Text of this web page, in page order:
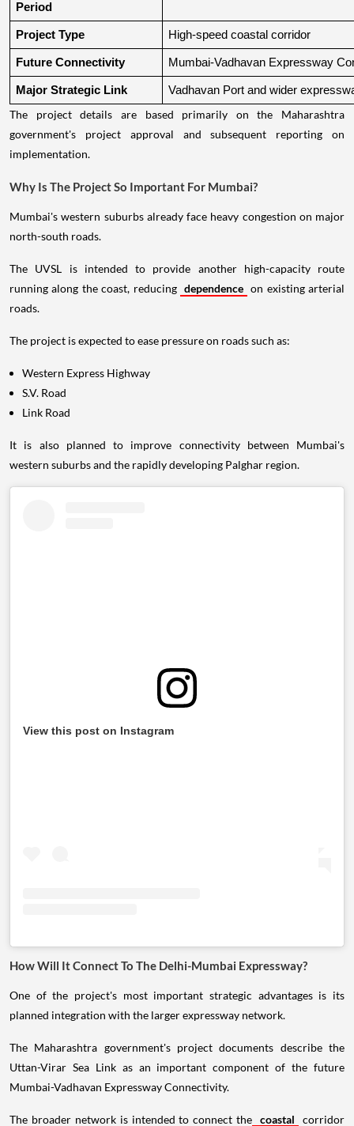
Period
Project Type High-speed coastal corridor
Future Connectivity Mumbai-Vadhavan Expressway
Major Strategic Link Vadhavan Port and wider
The project details are based primarily on the Maharashtra
government's project approval and subsequent reporting on
implementation.
Why Is The Project So Important For Mumbai?
Mumbai's western suburbs already face heavy congestion on major
north-south roads.
The UVSL is intended to provide another high-capacity route
running along the coast, reducing dependence on existing arterial
roads.
The project is expected to ease pressure on roads such as:
Western Express Highway
S.V. Road
Link Road
It is also planned to improve connectivity between Mumbai's
western suburbs and the rapidly developing Palghar region.
View this post on Instagram
How Will It Connect To The Delhi-Mumbai Expressway?
One of the project's most important strategic advantages is its
planned integration with the larger expressway network.
The Maharashtra government's project documents describe the
Uttan-Virar Sea Link as an important component of the future
Mumbai-Vadhavan Expressway Connectivity.
The broader network is intended to connect the coastal corridor